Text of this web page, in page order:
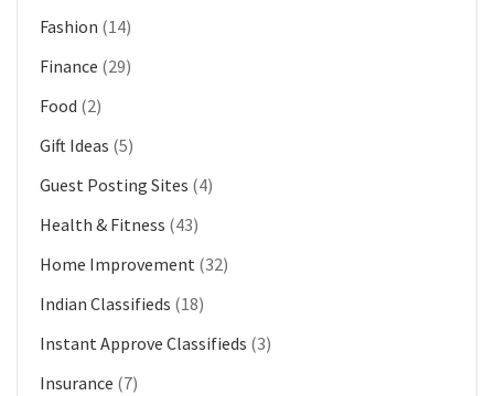
Fashion (14)
Finance (29)
Food (2)
Gift Ideas (5)
Guest Posting Sites (4)
Health & Fitness (43)
Home Improvement (32)
Indian Classifieds (18)
Instant Approve Classifieds (3)
Insurance (7)